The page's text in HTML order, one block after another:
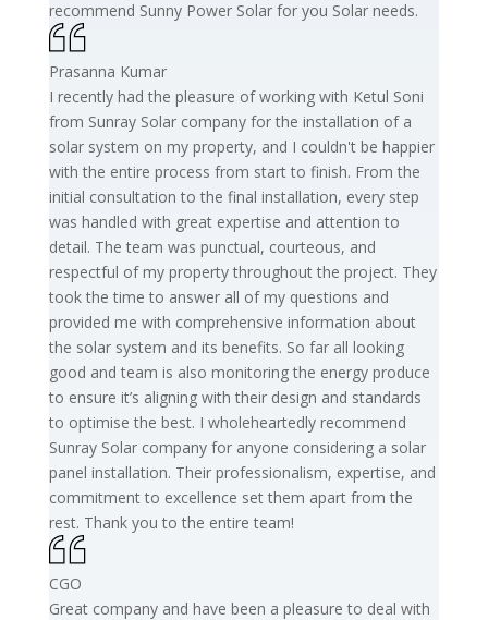
recommend Sunny Power Solar for you Solar needs.
Prasanna Kumar
I recently had the pleasure of working with Ketul Soni
from Sunray Solar company for the installation of a
solar system on my property, and I couldn't be happier
with the entire process from start to finish. From the
initial consultation to the final installation, every step
was handled with great expertise and attention to
detail. The team was punctual, courteous, and
respectful of my property throughout the project. They
took the time to answer all of my questions and
provided me with comprehensive information about
the solar system and its benefits. So far all looking
good and team is also monitoring the energy produce
to ensure it’s aligning with their design and standards
to optimise the best. I wholeheartedly recommend
Sunray Solar company for anyone considering a solar
panel installation. Their professionalism, expertise, and
commitment to excellence set them apart from the
rest. Thank you to the entire team!
CGO
Great company and have been a pleasure to deal with